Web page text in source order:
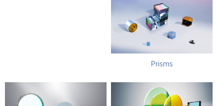
Prisms